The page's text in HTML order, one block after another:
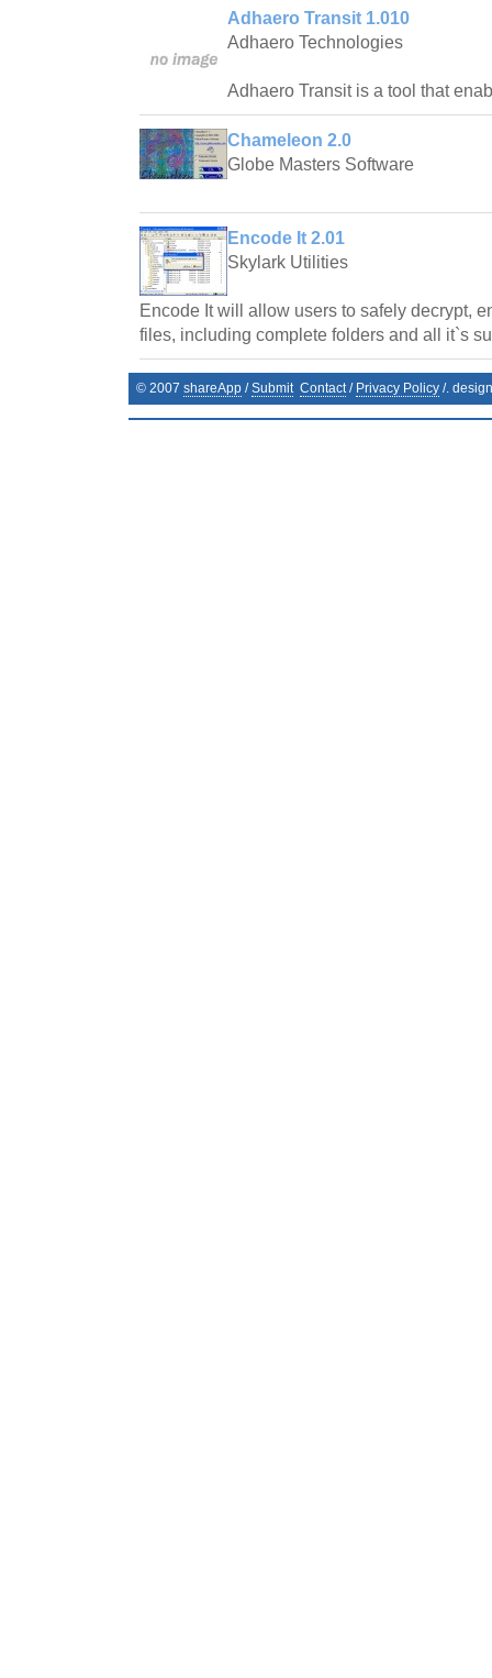
Adhaero Transit 1.010
Adhaero Technologies
Adhaero Transit is a tool that
Chameleon 2.0
Globe Masters Software
Encode It 2.01
Skylark Utilities
Encode It will allow users to safely decrypt,
files, including complete folders and all it`s
© 2007 shareApp /Submit Contact/ Privacy Policy /.